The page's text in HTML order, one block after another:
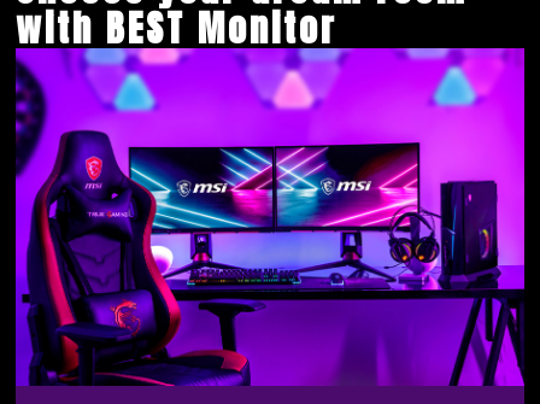
with BEST Monitor